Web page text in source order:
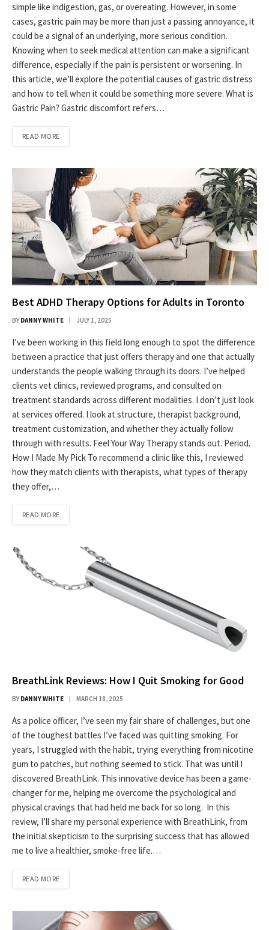
simple like indigestion, gas, or overeating. However, in some
cases, gastric pain may be more than just a passing annoyance, it
could be a signal of an underlying, more serious condition.
Knowing when to seek medical attention can make a significant
difference, especially if the pain is persistent or worsening. In
this article, we’ll explore the potential causes of gastric distress
and how to tell when it could be something more severe. What is
Gastric Pain? Gastric discomfort refers…
READ MORE
Best ADHD Therapy Options for Adults in Toronto
BY DANNY WHITE JULY 1, 2025
I’ve been working in this field long enough to spot the difference
between a practice that just offers therapy and one that actually
understands the people walking through its doors. I’ve helped
clients vet clinics, reviewed programs, and consulted on
treatment standards across different modalities. I don’t just look
at services offered. I look at structure, therapist background,
treatment customization, and whether they actually follow
through with results. Feel Your Way Therapy stands out. Period.
How I Made My Pick To recommend a clinic like this, I reviewed
how they match clients with therapists, what types of therapy
they offer,…
READ MORE
BreathLink Reviews: How I Quit Smoking for Good
BY DANNY WHITE MARCH 18, 2025
As a police officer, I’ve seen my fair share of challenges, but one
of the toughest battles I’ve faced was quitting smoking. For
years, I struggled with the habit, trying everything from nicotine
gum to patches, but nothing seemed to stick. That was until I
discovered BreathLink. This innovative device has been a game-
changer for me, helping me overcome the psychological and
physical cravings that had held me back for so long. In this
review, I’ll share my personal experience with BreathLink, from
the initial skepticism to the surprising success that has allowed
me to live a healthier, smoke-free life.…
READ MORE